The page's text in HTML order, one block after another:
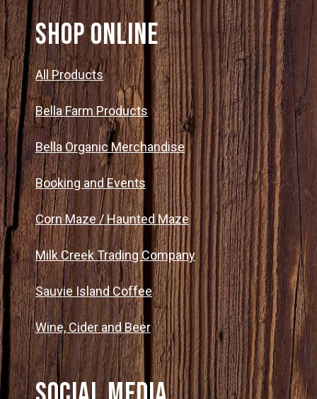
SHOP ONLINE
All Products
Bella Farm Products
Bella Organic Merchandise
Booking and Events
Corn Maze / Haunted Maze
Milk Creek Trading Company
Sauvie Island Coffee
Wine, Cider and Beer